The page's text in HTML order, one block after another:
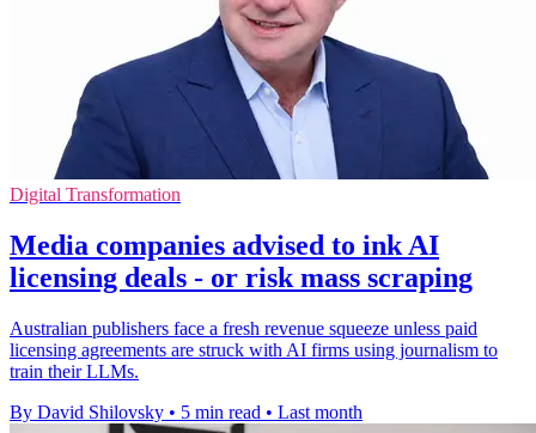
Digital Transformation
Media companies advised to ink AI
licensing deals - or risk mass scraping
Australian publishers face a fresh revenue squeeze unless paid
licensing agreements are struck with AI firms using journalism to
train their LLMs.
By David Shilovsky • 5 min read • Last month